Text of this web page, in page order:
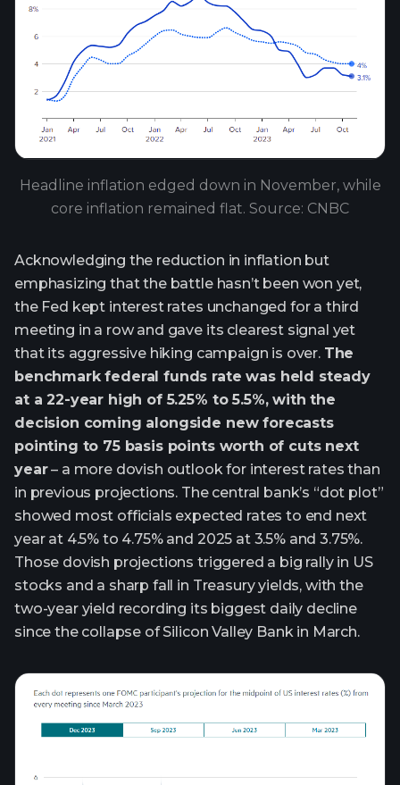
Headline inflation edged down in November, while
core inflation remained flat. Source: CNBC
Acknowledging the reduction in inflation but
emphasizing that the battle hasn’t been won yet,
the Fed kept interest rates unchanged for a third
meeting in a row and gave its clearest signal yet
that its aggressive hiking campaign is over. The
benchmark federal funds rate was held steady
at a 22-year high of 5.25% to 5.5%, with the
decision coming alongside new forecasts
pointing to 75 basis points worth of cuts next
year– a more dovish outlook for interest rates than
in previous projections. The central bank’s “dot plot”
showed most officials expected rates to end next
year at 4.5% to 4.75% and 2025 at 3.5% and 3.75%.
Those dovish projections triggered a big rally in US
stocks and a sharp fall in Treasury yields, with the
two-year yield recording its biggest daily decline
since the collapse of Silicon Valley Bank in March.